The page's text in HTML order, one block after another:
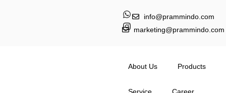
info@prammindo.com
marketing@prammindo.com
About Us Products